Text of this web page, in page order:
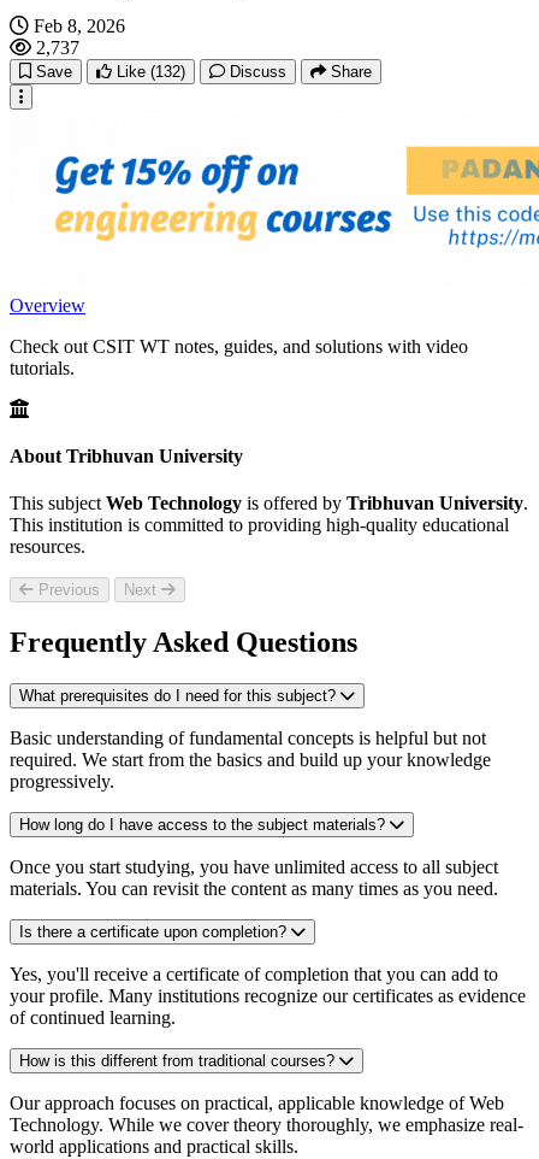
Feb 8, 2026
2,737
Save Like (132) Discuss Share
Overview
Check out CSIT WT notes, guides, and solutions with video
tutorials.
About Tribhuvan University
This subject Web Technology is offered by Tribhuvan University.
This institution is committed to providing high-quality educational
resources.
Previous Next
Frequently Asked Questions
What prerequisites do I need for this subject?
Basic understanding of fundamental concepts is helpful but not
required. We start from the basics and build up your knowledge
progressively.
How long do I have access to the subject materials?
Once you start studying, you have unlimited access to all subject
materials. You can revisit the content as many times as you need.
Is there a certificate upon completion?
Yes, you'll receive a certificate of completion that you can add to
your profile. Many institutions recognize our certificates as evidence
of continued learning.
How is this different from traditional courses?
Our approach focuses on practical, applicable knowledge of Web
Technology. While we cover theory thoroughly, we emphasize real-
world applications and practical skills.